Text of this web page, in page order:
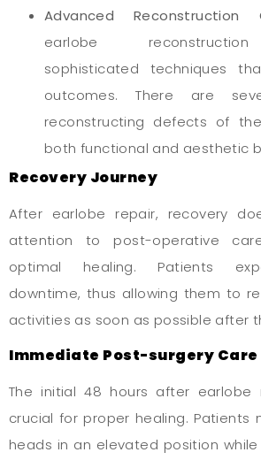
Advanced Reconstruction
earlobe
sophisticated techniques
outcomes. There are
reconstructing defects of
both functional and aesthetic
Recovery Journey
After earlobe repair, recovery
attention to post-operative
optimal healing. Patients
downtime, thus allowing them to
activities as soon as possible after
Immediate Post-surgery Care
The initial 48 hours after earlobe
crucial for proper healing. Patients
heads in an elevated position